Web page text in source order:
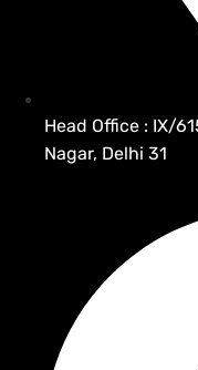
Head Office : IX/
Nagar, Delhi 31